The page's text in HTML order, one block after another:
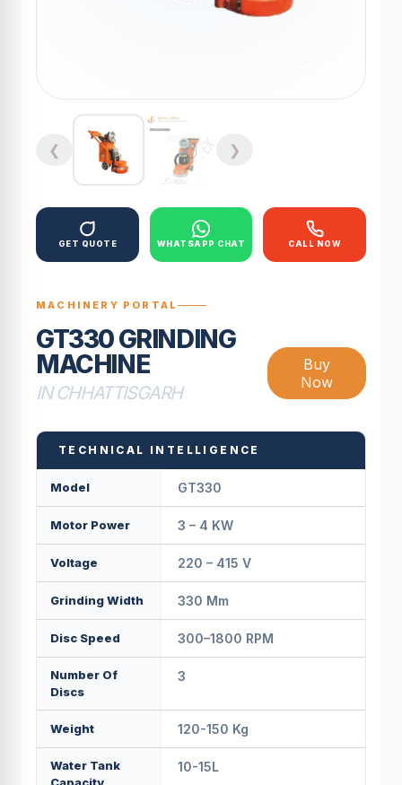
❮ ❯
GET QUOTE WHATSAPP CHAT CALL NOW
MACHINERY PORTAL
GT330 GRINDING
MACHINE
IN CHHATTISGARH
Buy
Now
TECHNICAL INTELLIGENCE
Model GT330
Motor Power 3 – 4 KW
Voltage 220 – 415 V
Grinding Width 330 Mm
Disc Speed 300–1800 RPM
Number Of
Discs
3
Weight 120-150 Kg
Water Tank
10-15L